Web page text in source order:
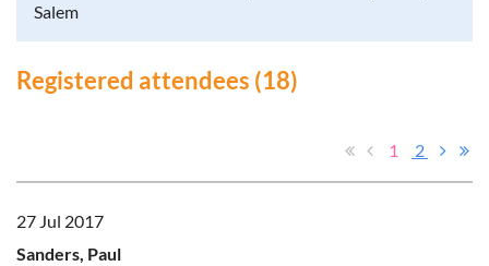
Salem
Registered attendees (18)
1 2
27 Jul 2017
Sanders, Paul